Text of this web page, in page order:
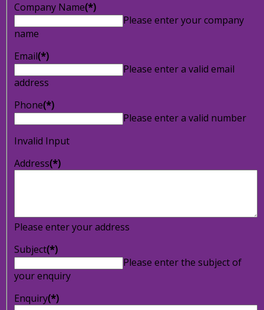
Company Name(*)
Please enter your company
name
Email(*)
Please enter a valid email
address
Phone(*)
Please enter a valid number
Invalid Input
Address(*)
Please enter your address
Subject(*)
Please enter the subject of
your enquiry
Enquiry(*)